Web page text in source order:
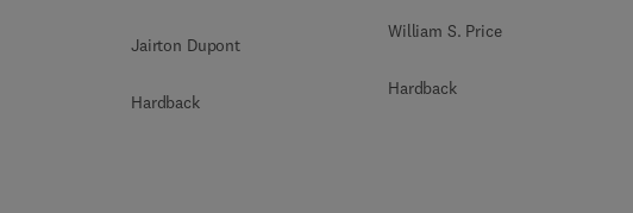
Jairton Dupont
Hardback
William S. Price
Hardback